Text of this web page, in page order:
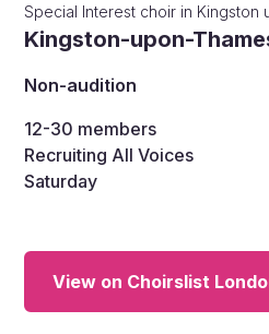
Special Interest choir in Kingston
Kingston-upon-
Non-audition
12-30 members
Recruiting All Voices
Saturday
View on Choirslist